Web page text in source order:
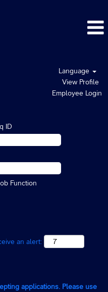
Language
View Profile
Employee Login
ID
Function
an alert:
applications. Please use